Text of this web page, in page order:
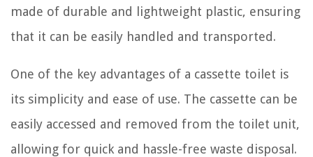
made of durable and lightweight plastic, ensuring
that it can be easily handled and transported.
One of the key advantages of a cassette toilet is
its simplicity and ease of use. The cassette can be
easily accessed and removed from the toilet unit,
allowing for quick and hassle-free waste disposal.